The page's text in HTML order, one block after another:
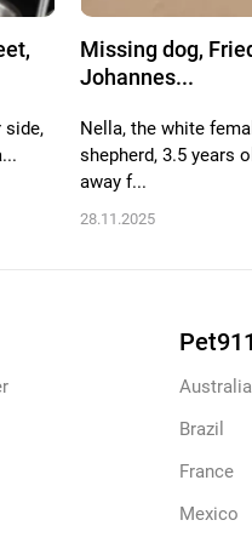
side,
Missing dog,
Johannes...
Nella, the white
shepherd, 3.5 years
away f...
28.11.2025
Australia
Brazil
France
Mexico